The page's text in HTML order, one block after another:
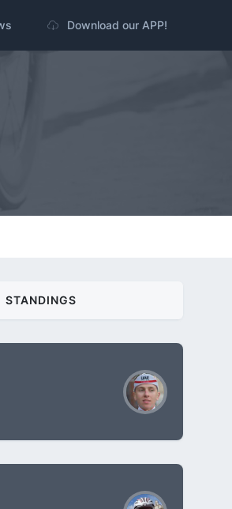
Download our APP!
STANDINGS